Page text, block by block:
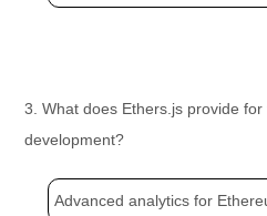
3. What does Ethers.js provide
development?
Advanced analytics for